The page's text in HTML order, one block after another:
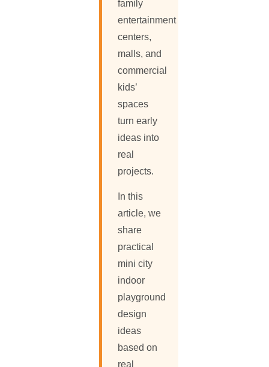
family
entertainment
centers,
malls, and
commercial
kids’
spaces
turn early
ideas into
real
projects.
In this
article, we
share
practical
mini city
indoor
playground
design
ideas
based on
real